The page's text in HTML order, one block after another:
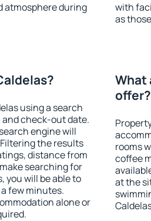
atmosphere during
with
as
using a search
check-out date.
engine will
the results
distance from
searching for
you will be able to
few minutes.
alone or
What
offer?
rooms
coffee
at the